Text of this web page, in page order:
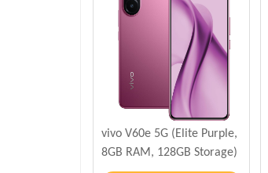
vivo V60e 5G (Elite Purple,
8GB RAM, 128GB Storage)